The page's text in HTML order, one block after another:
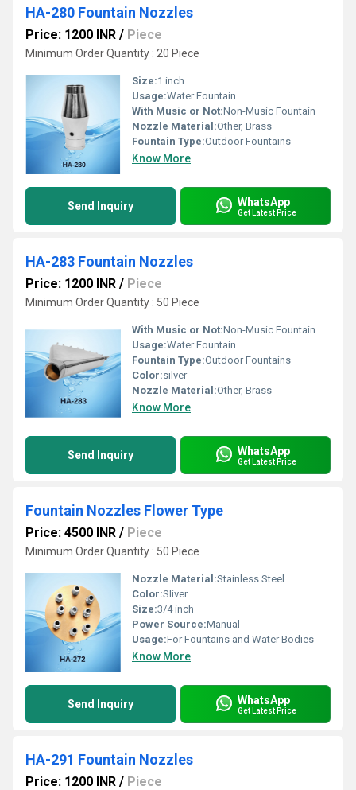
HA-280 Fountain Nozzles
Price: 1200 INR / Piece
Minimum Order Quantity : 20 Piece
Size:1 inch
Usage:Water Fountain
With Music or Not:Non-Music Fountain
Nozzle Material:Other, Brass
Fountain Type:Outdoor Fountains
Know More
Send Inquiry WhatsApp
Get Latest Price
HA-283 Fountain Nozzles
Price: 1200 INR / Piece
Minimum Order Quantity : 50 Piece
With Music or Not:Non-Music Fountain
Usage:Water Fountain
Fountain Type:Outdoor Fountains
Color:silver
Nozzle Material:Other, Brass
Know More
Send Inquiry WhatsApp
Get Latest Price
Fountain Nozzles Flower Type
Price: 4500 INR / Piece
Minimum Order Quantity : 50 Piece
Nozzle Material:Stainless Steel
Color:Sliver
Size:3/4 inch
Power Source:Manual
Usage:For Fountains and Water Bodies
Know More
Send Inquiry WhatsApp
Get Latest Price
HA-291 Fountain Nozzles
Price: 1200 INR / Piece